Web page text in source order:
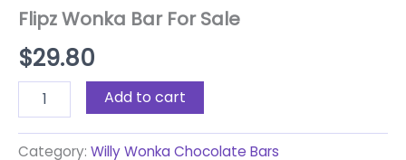
Flipz Wonka Bar For Sale
$29.80
Add to cart
Category: Willy Wonka Chocolate Bars